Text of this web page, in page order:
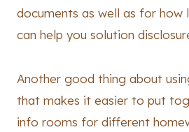
documents as well as for how
can help you solution
Another good thing about
that makes it easier to put
info rooms for different